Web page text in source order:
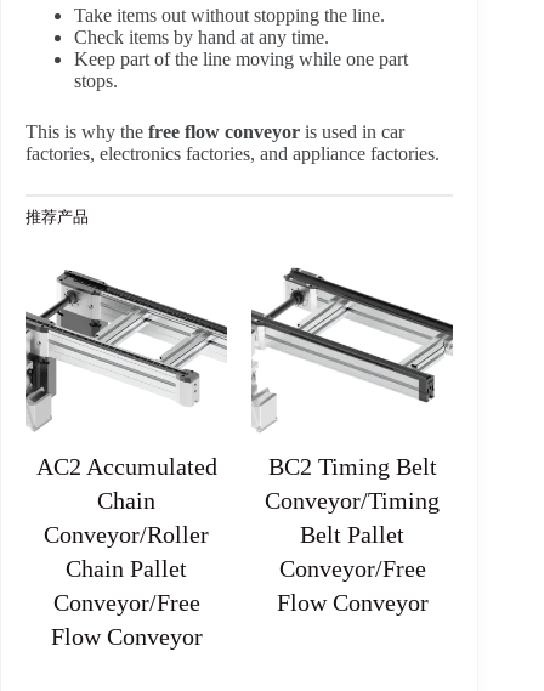
Take items out without stopping the line.
Check items by hand at any time.
Keep part of the line moving while one part
stops.
This is why the free flow conveyor is used in car
factories, electronics factories, and appliance factories.
推荐产品
AC2 Accumulated
Chain
Conveyor/Roller
Chain Pallet
Conveyor/Free
Flow Conveyor
BC2 Timing Belt
Conveyor/Timing
Belt Pallet
Conveyor/Free
Flow Conveyor